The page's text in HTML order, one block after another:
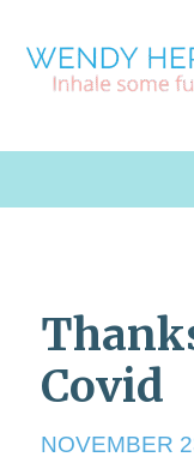
content
Covid
NOVEMBER